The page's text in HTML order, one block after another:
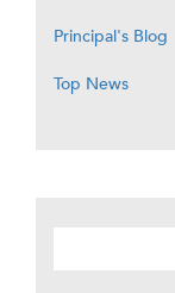
Principal's Blog
Top News